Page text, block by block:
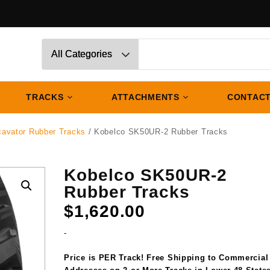
TRACKS ATTACHMENTS
Rubber Tracks / Kobelco SK50UR-2 Rubber Tracks
Kobelco SK50UR-2
Rubber Tracks
$1,620.00
-
Price is PER Track! Free Shipping to Commercial